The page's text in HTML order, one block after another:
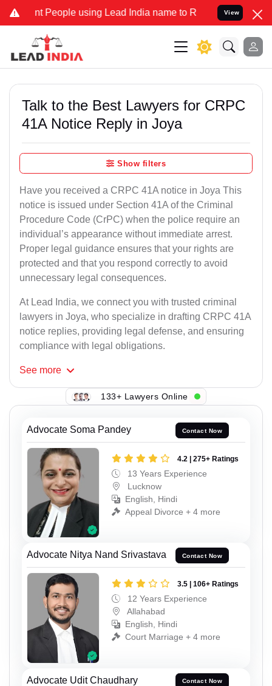
People using Lead India name to Resolve your Legal cases
View
Talk to the Best Lawyers for CRPC
41A Notice Reply in Joya
Show filters
Have you received a CRPC 41A notice in Joya This
notice is issued under Section 41A of the Criminal
Procedure Code (CrPC) when the police require an
individual’s appearance without immediate arrest.
Proper legal guidance ensures that your rights are
protected and that you respond correctly to avoid
unnecessary legal consequences.
At Lead India, we connect you with trusted criminal
lawyers in Joya, who specialize in drafting CRPC 41A
notice replies, providing legal defense, and ensuring
compliance with legal obligations.
See more
133+ Lawyers Online
Advocate Soma Pandey Contact Now
4.2 | 275+ Ratings
13 Years Experience
Lucknow
English, Hindi
Appeal Divorce + 4 more
Advocate Nitya Nand Srivastava Contact Now
3.5 | 106+ Ratings
12 Years Experience
Allahabad
English, Hindi
Court Marriage + 4 more
Advocate Udit Chaudhary Contact Now